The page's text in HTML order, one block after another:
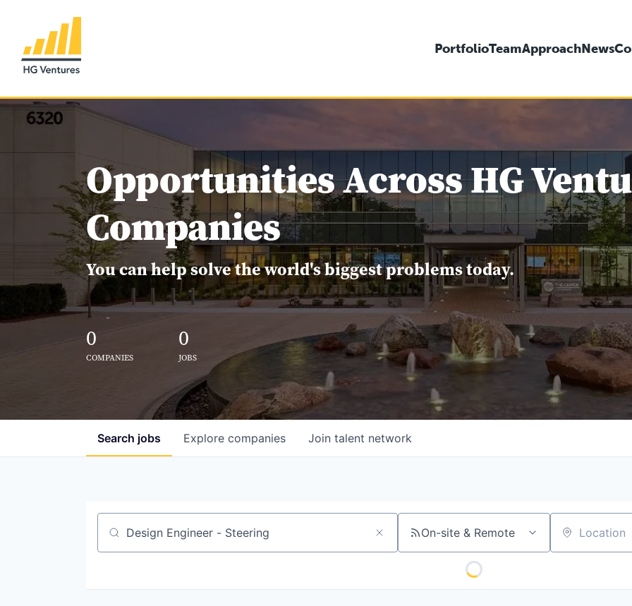
PortfolioTeamApproachNews
Opportunities Across HG
Companies
You can help solve the world's biggest problems today.
0
COMPANIES
0
JOBS
Search jobs Explore companies Join talent network
Job title, company or keyword On-site & Remote Location